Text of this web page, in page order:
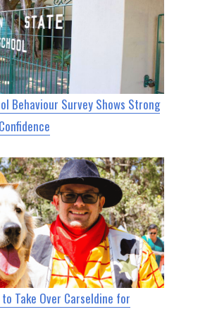
Behaviour Survey Shows Strong
Take Over Carseldine for